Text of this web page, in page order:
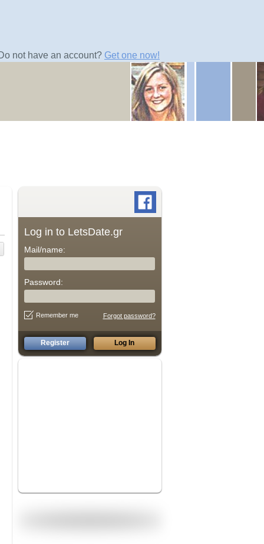
not have an account? Get one now!
Log in to LetsDate.gr
Mail/name:
Password:
Remember me Forgot password?